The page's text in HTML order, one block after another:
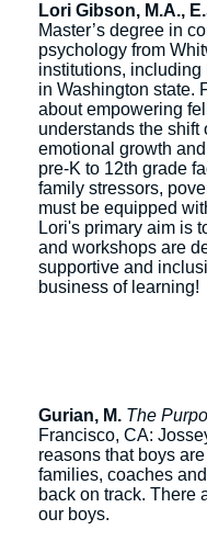
Lori Gibson, M.A.,
Master’s degree in
psychology from
institutions,
in Washington state.
about empowering
understands the shift
emotional growth
pre-K to 12th grade
family stressors,
must be equipped
Lori's primary aim is
and workshops are
supportive and
business of learning!
Gurian, M. The
Francisco, CA:
reasons that boys
families, coaches
back on track. There
our boys.